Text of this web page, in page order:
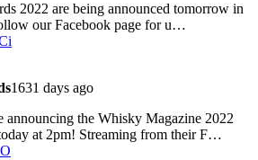
2022 are being announced tomorrow in
our Facebook page for u…
1631 days ago
announcing the Whisky Magazine 2022
at 2pm! Streaming from their F…